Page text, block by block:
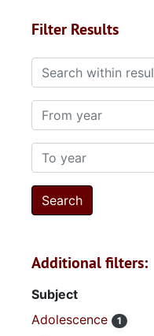
Filter Results
Search within results
From year
To year
Additional filters:
Subject
Adolescence
1